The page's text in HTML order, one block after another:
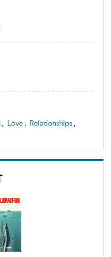
, Love , Relationships ,